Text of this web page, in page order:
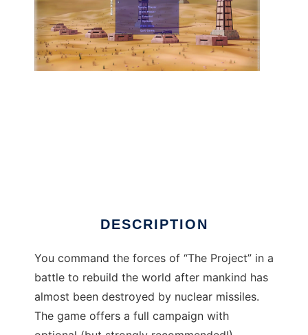
DESCRIPTION
You command the forces of “The Project” in a
battle to rebuild the world after mankind has
almost been destroyed by nuclear missiles.
The game offers a full campaign with